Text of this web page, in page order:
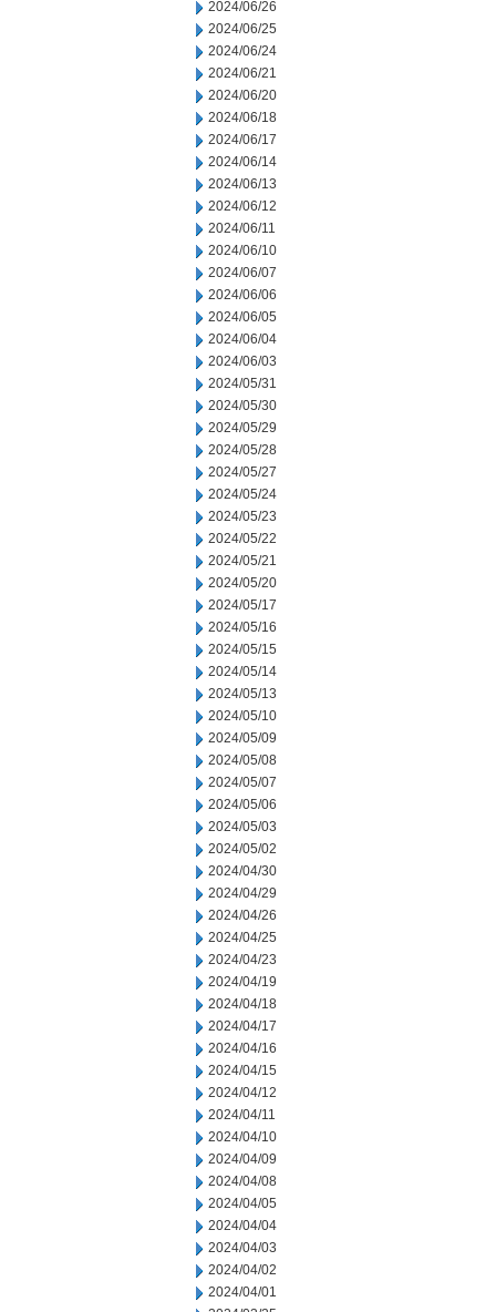
2024/06/26
2024/06/25
2024/06/24
2024/06/21
2024/06/20
2024/06/18
2024/06/17
2024/06/14
2024/06/13
2024/06/12
2024/06/11
2024/06/10
2024/06/07
2024/06/06
2024/06/05
2024/06/04
2024/06/03
2024/05/31
2024/05/30
2024/05/29
2024/05/28
2024/05/27
2024/05/24
2024/05/23
2024/05/22
2024/05/21
2024/05/20
2024/05/17
2024/05/16
2024/05/15
2024/05/14
2024/05/13
2024/05/10
2024/05/09
2024/05/08
2024/05/07
2024/05/06
2024/05/03
2024/05/02
2024/04/30
2024/04/29
2024/04/26
2024/04/25
2024/04/23
2024/04/19
2024/04/18
2024/04/17
2024/04/16
2024/04/15
2024/04/12
2024/04/11
2024/04/10
2024/04/09
2024/04/08
2024/04/05
2024/04/04
2024/04/03
2024/04/02
2024/04/01